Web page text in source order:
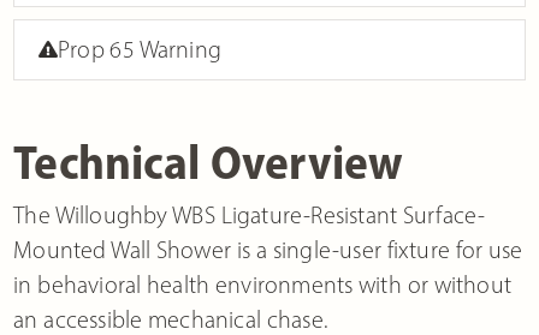
Technical Overview
The Willoughby WBS Ligature-Resistant Surface-
Mounted Wall Shower is a single-user fixture for use
in behavioral health environments with or without
an accessible mechanical chase.
Prop 65 Warning